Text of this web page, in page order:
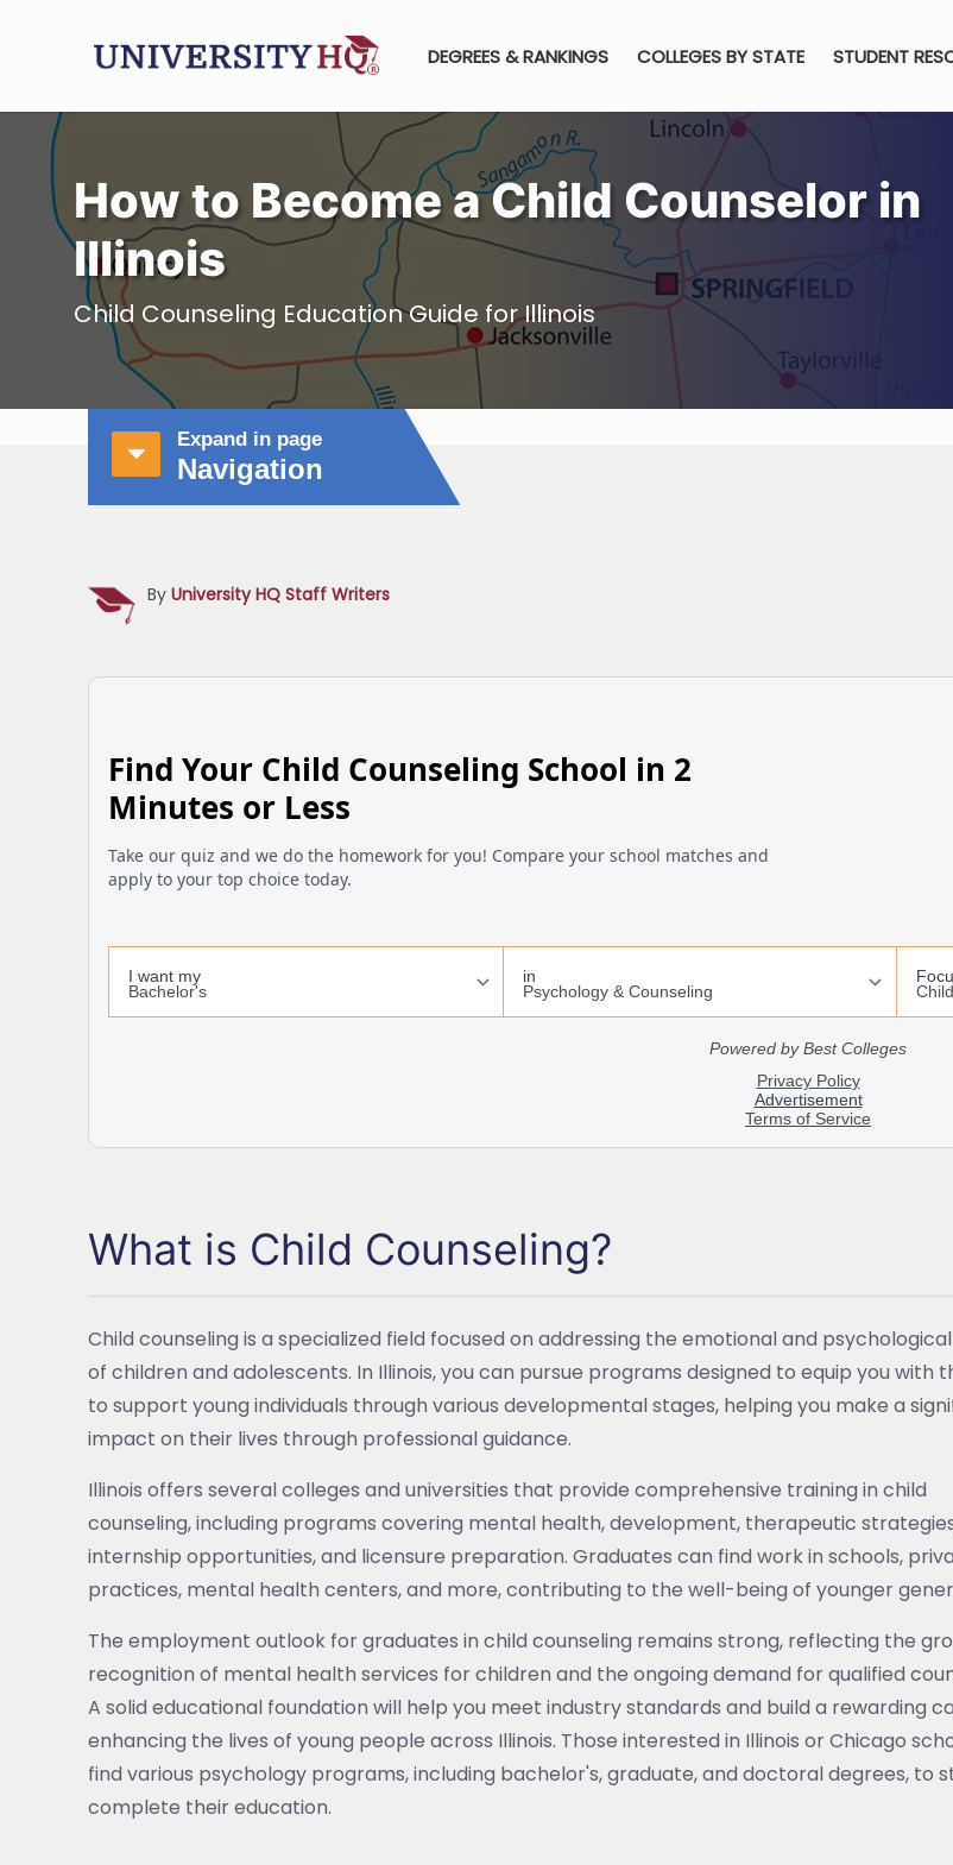
DEGREES & RANKINGS COLLEGES BY STATE STUDENT
How to Become a Child Counselor in
Illinois
Child Counseling Education Guide for Illinois
Expand in page
Navigation
By University HQ Staff Writers
What is Child Counseling?
Child counseling is a specialized field focused on addressing the emotional and
of children and adolescents. In Illinois, you can pursue programs designed to equip you with
to support young individuals through various developmental stages, helping you make a
impact on their lives through professional guidance.
Illinois offers several colleges and universities that provide comprehensive training in child
counseling, including programs covering mental health, development, therapeutic
internship opportunities, and licensure preparation. Graduates can find work in schools,
practices, mental health centers, and more, contributing to the well-being of younger
The employment outlook for graduates in child counseling remains strong, reflecting the
recognition of mental health services for children and the ongoing demand for qualified
A solid educational foundation will help you meet industry standards and build a rewarding
enhancing the lives of young people across Illinois. Those interested in Illinois or Chicago
find various psychology programs, including bachelor's, graduate, and doctoral degrees, to
complete their education.